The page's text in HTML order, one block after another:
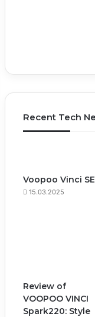
Recent Tech
Voopoo Vinci
15.03.2025
Review of
VOOPOO VINCI
Spark220: Style